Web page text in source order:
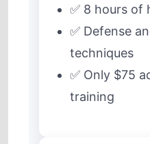
✅ 8 hours of
✅ Defense
techniques
✅ Only $75
training